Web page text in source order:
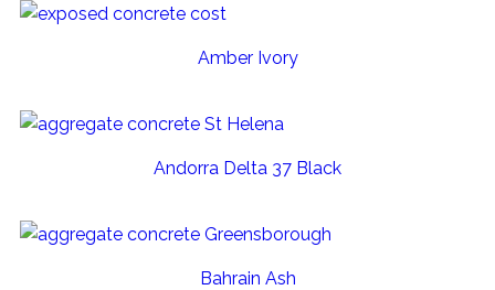
Amber Ivory
Andorra Delta 37 Black
Bahrain Ash